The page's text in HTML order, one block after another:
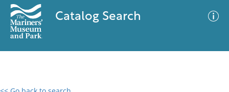
Catalog Search